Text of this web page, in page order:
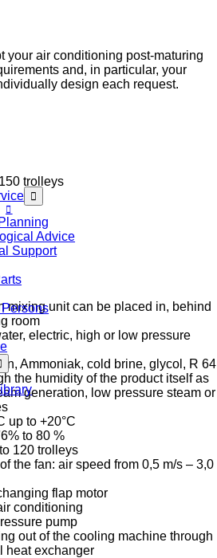
Advice
Support
your air conditioning post-maturing
and, in particular, your
design each request.
trolleys
mixing unit can be placed in, behind
room
electric, high or low pressure
Ammoniak, cold brine, glycol, R 64
the humidity of the product itself as
generation, low pressure steam or
up to +20°C
to 80 %
120 trolleys
the fan: air speed from 0,5 m/s – 3,0
flap motor
conditioning
pump
out of the cooling machine through
heat exchanger